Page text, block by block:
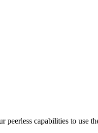
capabilities to use